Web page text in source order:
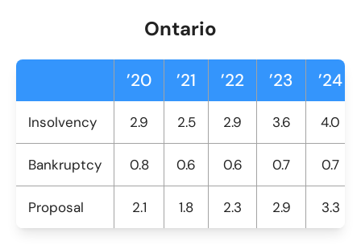
Ontario
’20 ’21 ’22 ’23 ’24
Insolvency 2.9 2.5 2.9 3.6 4.0
Bankruptcy 0.8 0.6 0.6 0.7 0.7
Proposal 2.1 1.8 2.3 2.9 3.3